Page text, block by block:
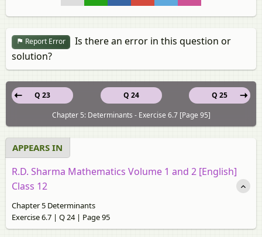
Report Error
Is there an error in this question or
solution?
Q 24
Q 23
Q 25
Chapter 5: Determinants - Exercise 6.7 [Page 95]
APPEARS IN
R.D. Sharma Mathematics Volume 1 and 2 [English]
Class 12
Chapter 5 Determinants
Exercise 6.7 | Q 24 | Page 95